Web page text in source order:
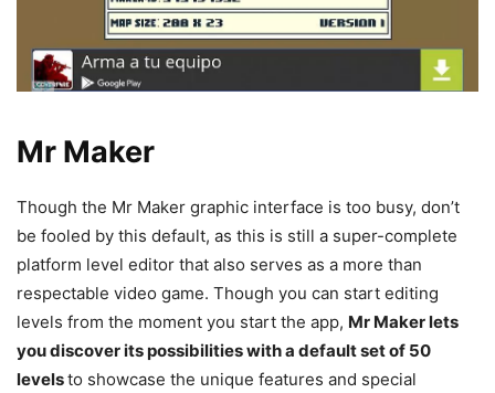
Mr Maker
Though the Mr Maker graphic interface is too busy, don’t
be fooled by this default, as this is still a super-complete
platform level editor that also serves as a more than
respectable video game. Though you can start editing
levels from the moment you start the app, Mr Maker lets
you discover its possibilities with a default set of 50
levelsto showcase the unique features and special